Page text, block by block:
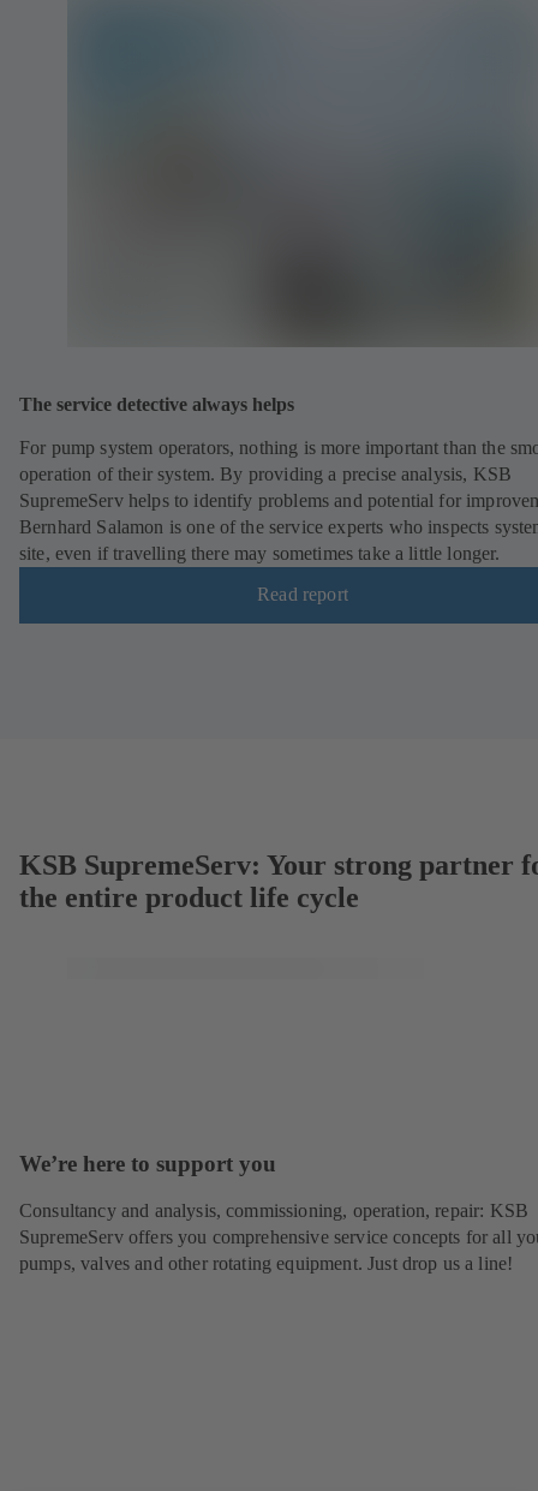
The service detective always helps
For pump system operators, nothing is more important than the
operation of their system. By providing a precise analysis, KSB
SupremeServ helps to identify problems and potential for
Bernhard Salamon is one of the service experts who inspects
site, even if travelling there may sometimes take a little longer.
Read report
KSB SupremeServ: Your strong partner
the entire product life cycle
We’re here to support you
Consultancy and analysis, commissioning, operation, repair: KSB
SupremeServ offers you comprehensive service concepts for all
pumps, valves and other rotating equipment. Just drop us a line!